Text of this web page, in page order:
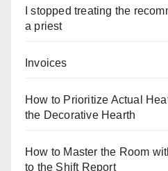
I stopped treating the
a priest
Invoices
How to Prioritize Actual
the Decorative Hearth
How to Master the Room
to the Shift Report